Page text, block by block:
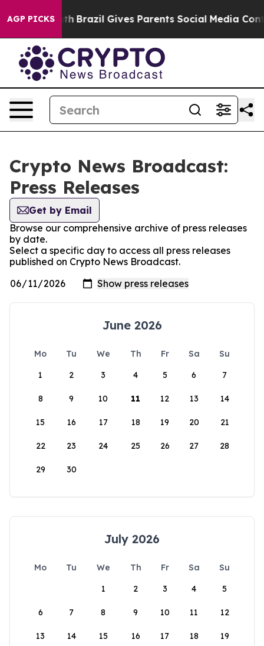
AGP PICKS
to Youth Brazil Gives Parents Social Media
Crypto News Broadcast:
Press Releases
Get by Email
Browse our comprehensive archive of press releases
by date.
Select a specific day to access all press releases
published on Crypto News Broadcast.
June 2026
Mo Tu We Th Fr Sa
Su
1
2 3 4 5 6 7
8 9 10 11 12 13 14
15 16 17 18 19 20 21
22 23 24 25 26 27 28
29 30
July 2026
Mo Tu We Th Fr Sa
Su
1
2 3 4 5
6 7 8 9 10 11 12
13 14 15 16 17 18 19